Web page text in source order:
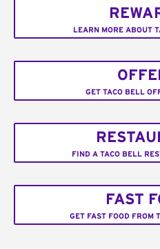
LEARN MORE ABOUT
GET TACO BELL
FIND A TACO BELL
FAST
GET FAST FOOD FROM